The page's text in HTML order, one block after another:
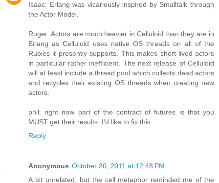
Isaac: Erlang was vicariously inspired by Smalltalk through
the Actor Model.
Roger: Actors are much heavier in Celluloid than they are in
Erlang as Celluloid uses native OS threads on all of the
Rubies it presently supports. This makes short-lived actors
in particular rather inefficient. The next release of Celluloid
will at least include a thread pool which collects dead actors
and recycles their existing OS threads when creating new
actors.
phil: right now part of the contract of futures is that you
MUST get their results. I'd like to fix this.
Reply
Anonymous October 20, 2011 at 12:48 PM
A bit unrelated, but the cell metaphor reminded me of the